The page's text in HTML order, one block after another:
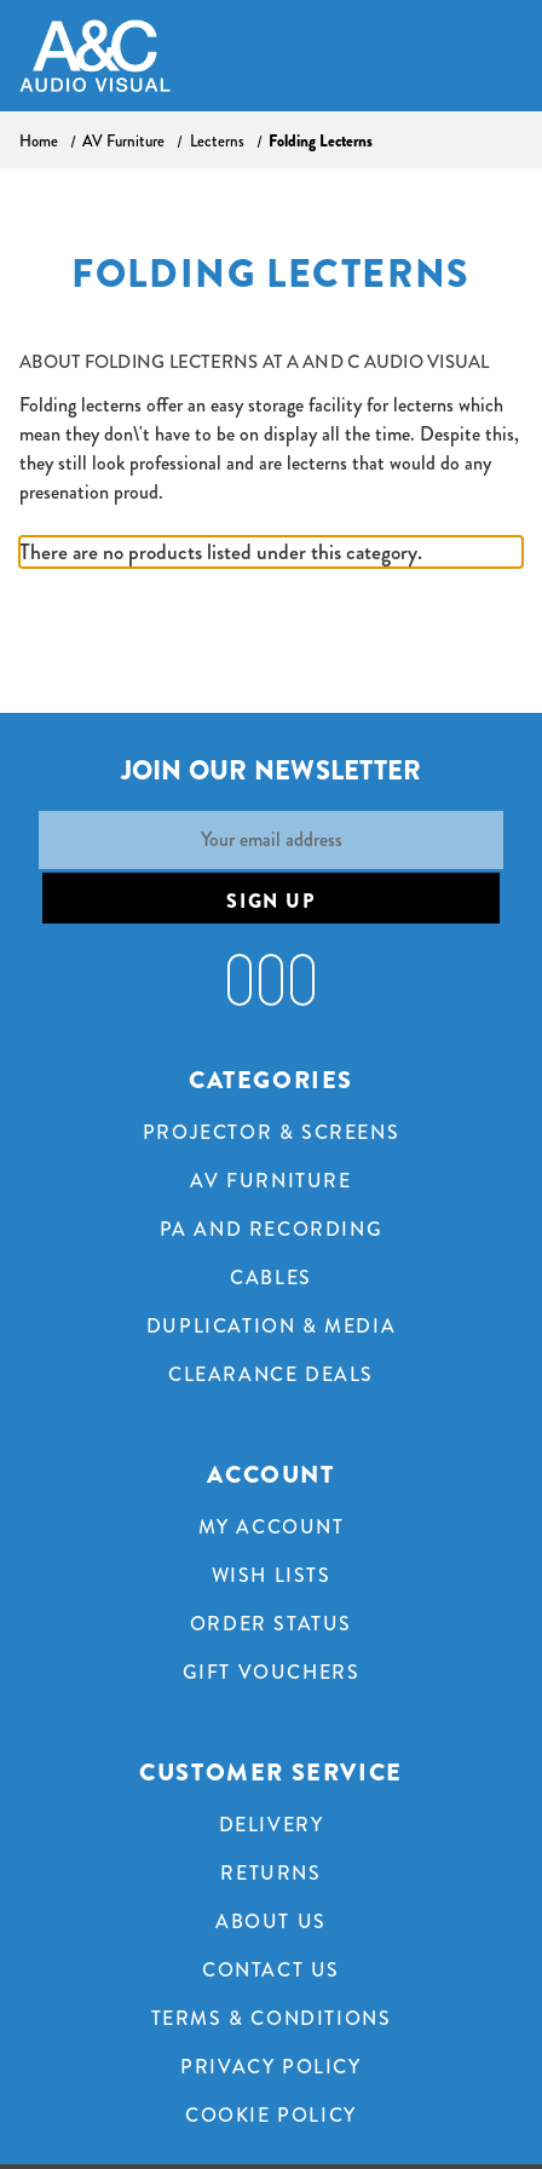
Home AV Furniture Lecterns Folding Lecterns
FOLDING LECTERNS
ABOUTFOLDING LECTERNS AT A AND C AUDIO VISUAL
Folding lecterns offer an easy storage facility for lecterns which
mean they don\'t have to be on display all the time. Despite this,
they still look professional and are lecterns that would do any
presenation proud.
There are no products listed under this category.
JOIN OUR NEWSLETTER
CATEGORIES
PROJECTOR & SCREENS
AV FURNITURE
PA AND RECORDING
CABLES
DUPLICATION & MEDIA
CLEARANCE DEALS
ACCOUNT
MY ACCOUNT
WISH LISTS
ORDER STATUS
GIFT VOUCHERS
CUSTOMER SERVICE
DELIVERY
RETURNS
ABOUT US
CONTACT US
TERMS & CONDITIONS
PRIVACY POLICY
COOKIE POLICY